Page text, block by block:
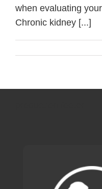
when evaluating
Chronic kidney [...]